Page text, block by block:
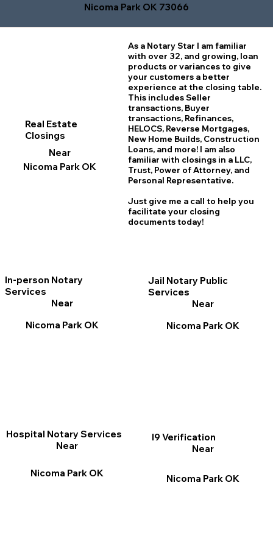
Nicoma Park OK 73066
Real Estate
Closings
Near
Nicoma Park OK
In-person Notary
Services
Near
Nicoma Park OK
I9 Verification
Near
Nicoma Park OK
As a Notary Star I am familiar
with over 32, and growing, loan
products or variances to give
your customers a better
experience at the closing table.
This includes Seller
transactions, Buyer
transactions, Refinances,
HELOCS, Reverse Mortgages,
New Home Builds, Construction
Loans, and more! I am also
familiar with closings in a LLC,
Trust, Power of Attorney, and
Personal Representative.
Just give me a call to help you
facilitate your closing
documents today!
Jail Notary Public
Services
Near
Nicoma Park OK
Hospital Notary Services
Near
Nicoma Park OK